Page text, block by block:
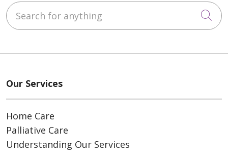
Search for anything
Our Services
Home Care
Palliative Care
Understanding Our Services